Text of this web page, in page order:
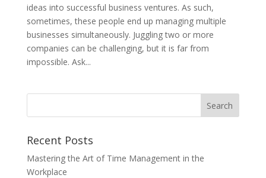
ideas into successful business ventures. As such,
sometimes, these people end up managing multiple
businesses simultaneously. Juggling two or more
companies can be challenging, but it is far from
impossible. Ask...
Recent Posts
Mastering the Art of Time Management in the
Workplace